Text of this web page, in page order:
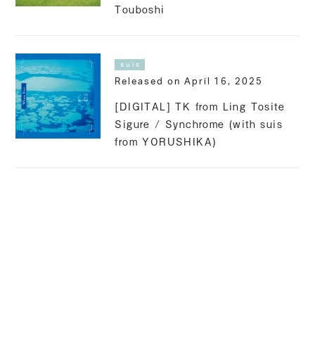
Touboshi
suis
Released on April 16, 2025
[DIGITAL] TK from Ling Tosite
Sigure / Synchrome (with suis
from YORUSHIKA)